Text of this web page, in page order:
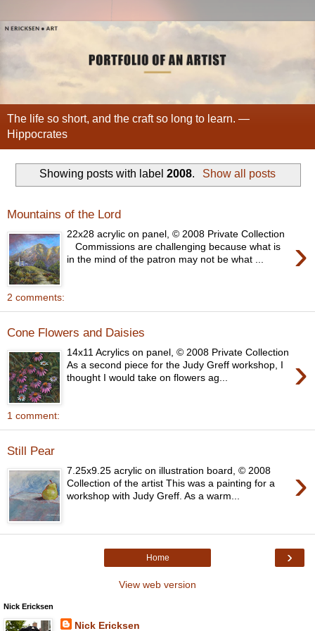
The life so short, and the craft so long to learn. —
Hippocrates
Showing posts with label2008. Show all posts
Mountains of the Lord
›
22x28 acrylic on panel, © 2008 Private Collection
Commissions are challenging because what is
in the mind of the patron may not be what ...
2 comments:
Cone Flowers and Daisies
›
14x11 Acrylics on panel, © 2008 Private Collection
As a second piece for the Judy Greff workshop, I
thought I would take on flowers ag...
1 comment:
Still Pear
›
7.25x9.25 acrylic on illustration board, © 2008
Collection of the artist This was a painting for a
workshop with Judy Greff. As a warm...
›
Home
View web version
Nick Ericksen
Nick Ericksen